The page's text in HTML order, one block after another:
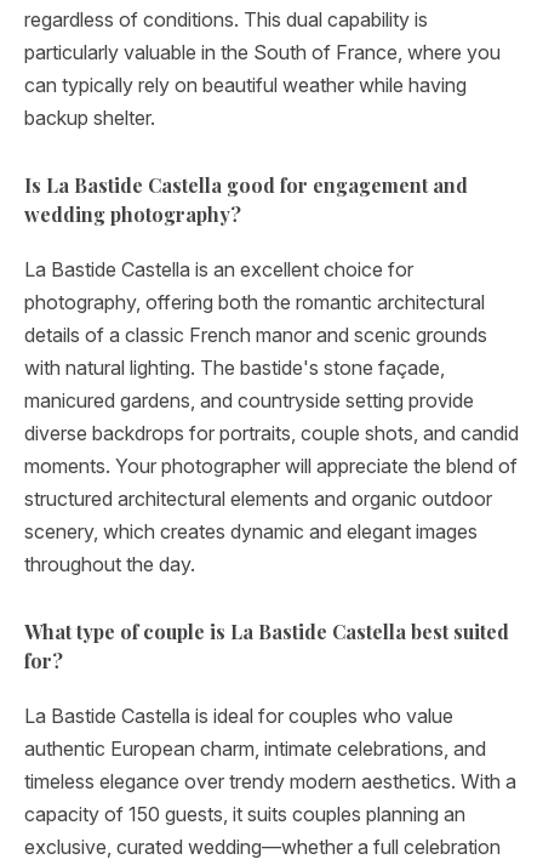
regardless of conditions. This dual capability is
particularly valuable in the South of France, where you
can typically rely on beautiful weather while having
backup shelter.
Is La Bastide Castella good for engagement and
wedding photography?
La Bastide Castella is an excellent choice for
photography, offering both the romantic architectural
details of a classic French manor and scenic grounds
with natural lighting. The bastide's stone façade,
manicured gardens, and countryside setting provide
diverse backdrops for portraits, couple shots, and candid
moments. Your photographer will appreciate the blend of
structured architectural elements and organic outdoor
scenery, which creates dynamic and elegant images
throughout the day.
What type of couple is La Bastide Castella best suited
for?
La Bastide Castella is ideal for couples who value
authentic European charm, intimate celebrations, and
timeless elegance over trendy modern aesthetics. With a
capacity of 150 guests, it suits couples planning an
exclusive, curated wedding—whether a full celebration